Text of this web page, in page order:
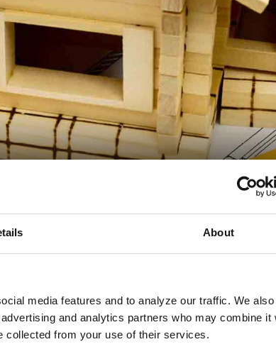
About
media features and to analyze our traffic. We
and analytics partners who may combine it
collected from your use of their services.
If you build your own home,
home construction loan. Security